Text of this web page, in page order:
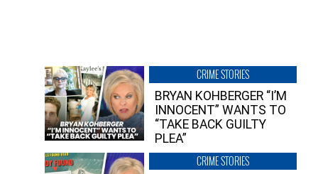
CRIME STORIES
BRYAN KOHBERGER “I’M
INNOCENT” WANTS TO
“TAKE BACK GUILTY
PLEA”
CRIME STORIES